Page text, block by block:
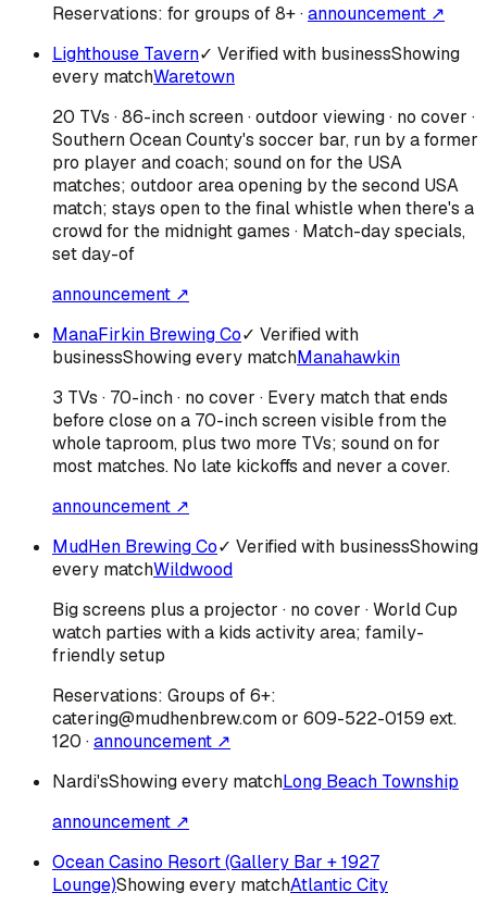
Reservations: for groups of 8+·announcement ↗
Lighthouse Tavern✓ Verified with businessShowing
every matchWaretown
20 TVs · 86-inch screen · outdoor viewing · no cover ·
Southern Ocean County's soccer bar, run by a former
pro player and coach; sound on for the USA
matches; outdoor area opening by the second USA
match; stays open to the final whistle when there's a
crowd for the midnight games · Match-day specials,
set day-of
announcement ↗
ManaFirkin Brewing Co✓ Verified with
businessShowing every matchManahawkin
3 TVs · 70-inch · no cover · Every match that ends
before close on a 70-inch screen visible from the
whole taproom, plus two more TVs; sound on for
most matches. No late kickoffs and never a cover.
announcement ↗
MudHen Brewing Co✓ Verified with businessShowing
every matchWildwood
Big screens plus a projector · no cover · World Cup
watch parties with a kids activity area; family-
friendly setup
Reservations: Groups of 6+:
catering@mudhenbrew.com or 609-522-0159 ext.
120 ·announcement ↗
Nardi'sShowing every matchLong Beach Township
announcement ↗
Ocean Casino Resort (Gallery Bar + 1927
Lounge)Showing every matchAtlantic City